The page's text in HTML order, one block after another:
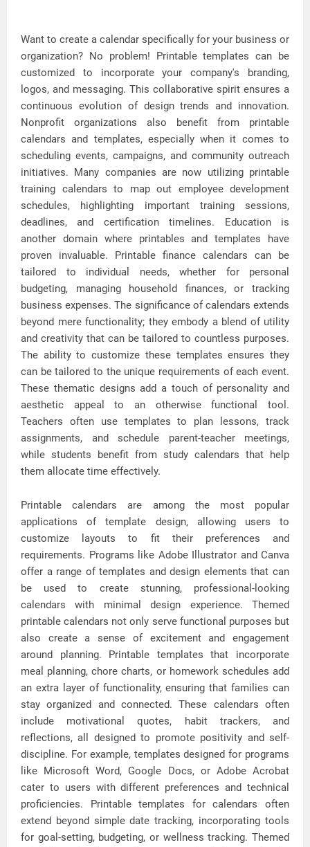
Want to create a calendar specifically for your business or
organization? No problem! Printable templates can be
customized to incorporate your company's branding,
logos, and messaging. This collaborative spirit ensures a
continuous evolution of design trends and innovation.
Nonprofit organizations also benefit from printable
calendars and templates, especially when it comes to
scheduling events, campaigns, and community outreach
initiatives. Many companies are now utilizing printable
training calendars to map out employee development
schedules, highlighting important training sessions,
deadlines, and certification timelines. Education is
another domain where printables and templates have
proven invaluable. Printable finance calendars can be
tailored to individual needs, whether for personal
budgeting, managing household finances, or tracking
business expenses. The significance of calendars extends
beyond mere functionality; they embody a blend of utility
and creativity that can be tailored to countless purposes.
The ability to customize these templates ensures they
can be tailored to the unique requirements of each event.
These thematic designs add a touch of personality and
aesthetic appeal to an otherwise functional tool.
Teachers often use templates to plan lessons, track
assignments, and schedule parent-teacher meetings,
while students benefit from study calendars that help
them allocate time effectively.
Printable calendars are among the most popular
applications of template design, allowing users to
customize layouts to fit their preferences and
requirements. Programs like Adobe Illustrator and Canva
offer a range of templates and design elements that can
be used to create stunning, professional-looking
calendars with minimal design experience. Themed
printable calendars not only serve functional purposes but
also create a sense of excitement and engagement
around planning. Printable templates that incorporate
meal planning, chore charts, or homework schedules add
an extra layer of functionality, ensuring that families can
stay organized and connected. These calendars often
include motivational quotes, habit trackers, and
reflections, all designed to promote positivity and self-
discipline. For example, templates designed for programs
like Microsoft Word, Google Docs, or Adobe Acrobat
cater to users with different preferences and technical
proficiencies. Printable templates for calendars often
extend beyond simple date tracking, incorporating tools
for goal-setting, budgeting, or wellness tracking. Themed